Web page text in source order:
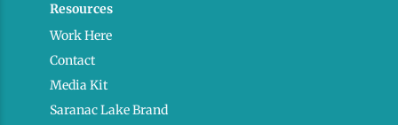
Resources
Work Here
Contact
Media Kit
Saranac Lake Brand